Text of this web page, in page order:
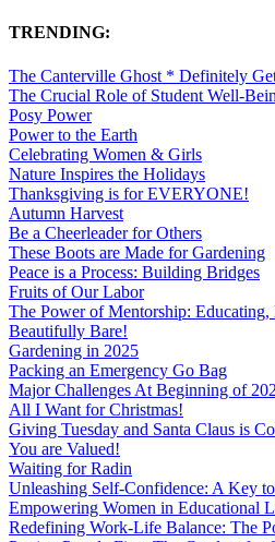
TRENDING:
The Canterville Ghost * Definitely
The Crucial Role of Student Well-
Posy Power
Power to the Earth
Celebrating Women & Girls
Nature Inspires the Holidays
Thanksgiving is for EVERYONE!
Autumn Harvest
Be a Cheerleader for Others
These Boots are Made for Gardening
Peace is a Process: Building Bridges
Fruits of Our Labor
The Power of Mentorship:
Beautifully Bare!
Gardening in 2025
Packing an Emergency Go Bag
Major Challenges At Beginning of
All I Want for Christmas!
Giving Tuesday and Santa Claus is
You are Valued!
Waiting for Radin
Unleashing Self-Confidence: A Key
Empowering Women in Educational
Redefining Work-Life Balance: The